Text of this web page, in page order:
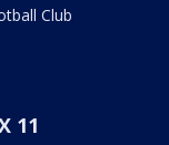
Club
11